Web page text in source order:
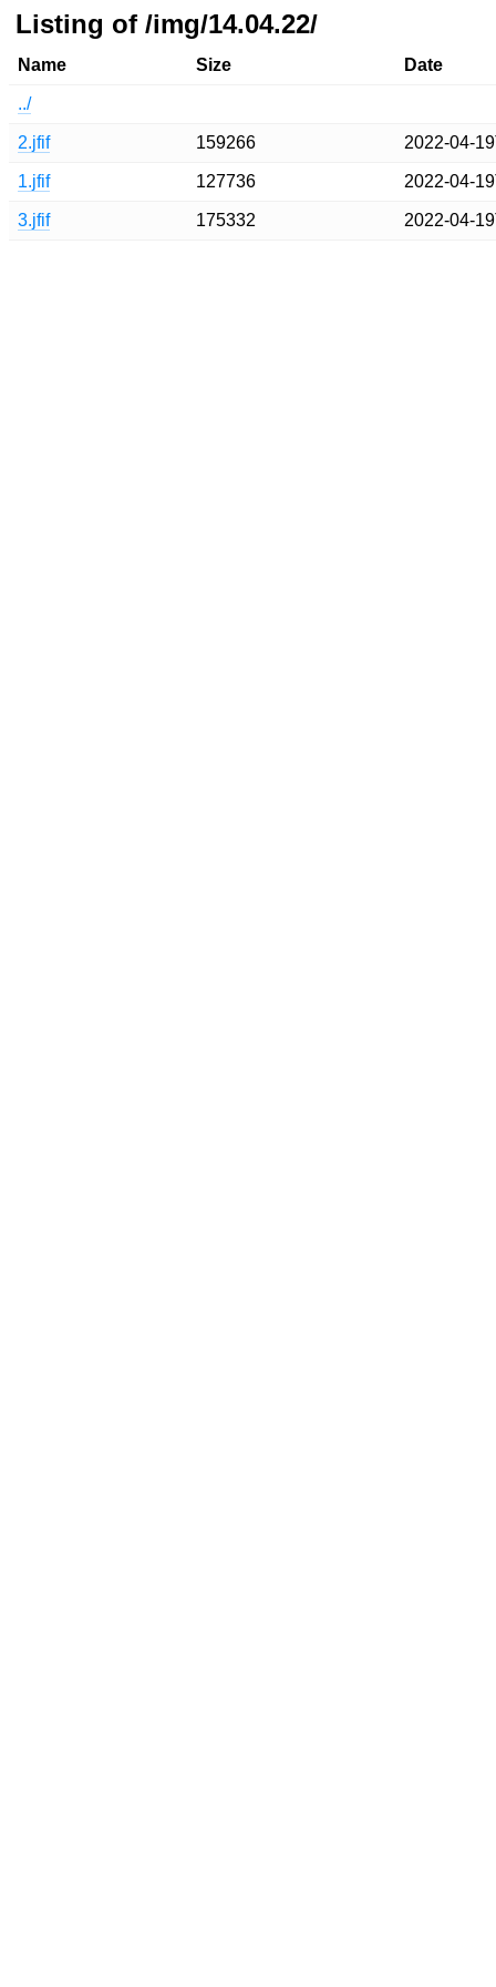
Listing of /img/14.04.22/
Name Size Date
../
2.jfif 159266 2022-04-
1.jfif 127736 2022-04-
3.jfif 175332 2022-04-